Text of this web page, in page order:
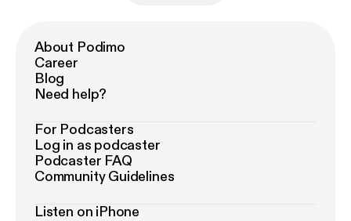
About Podimo
Career
Blog
Need help?
For Podcasters
Log in as podcaster
Podcaster FAQ
Community Guidelines
Listen on iPhone